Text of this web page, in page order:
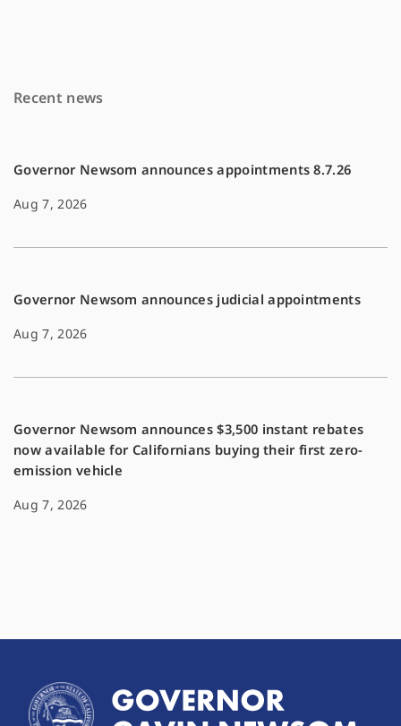
o
Recent news
Governor Newsom announces appointments 8.7.26
Aug 7, 2026
Governor Newsom announces judicial appointments
Aug 7, 2026
Governor Newsom announces $3,500 instant rebates
now available for Californians buying their first zero-
emission vehicle
Aug 7, 2026